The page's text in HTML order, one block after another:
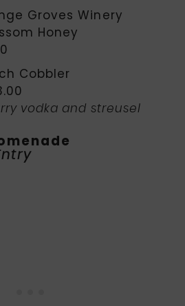
Groves Winery
Honey
Cobbler
vodka and streusel